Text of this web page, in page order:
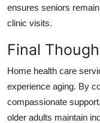
ensures seniors
clinic visits.
Final
Home health care
experience aging. By
compassionate
older adults maintain